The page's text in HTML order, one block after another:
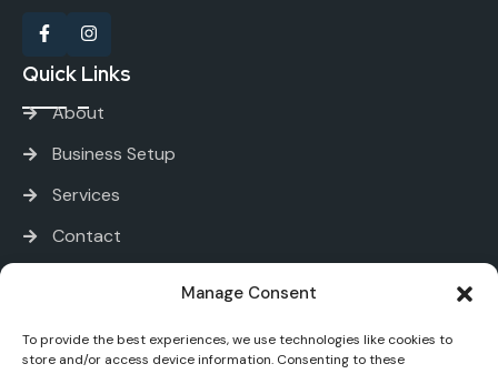
Manage Consent
To provide the best experiences, we use technologies like cookies to
store and/or access device information. Consenting to these
Quick Links
About
Business Setup
Services
Contact
PRO and Immigration Services